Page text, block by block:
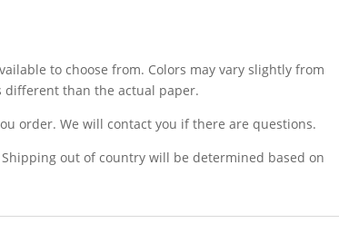
to choose from. Colors may vary slightly from
different than the actual paper.
order. We will contact you if there are questions.
out of country will be determined based on